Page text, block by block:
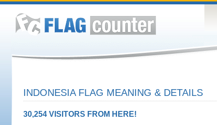
INDONESIA FLAG MEANING & DETAILS
30,254 VISITORS FROM HERE!